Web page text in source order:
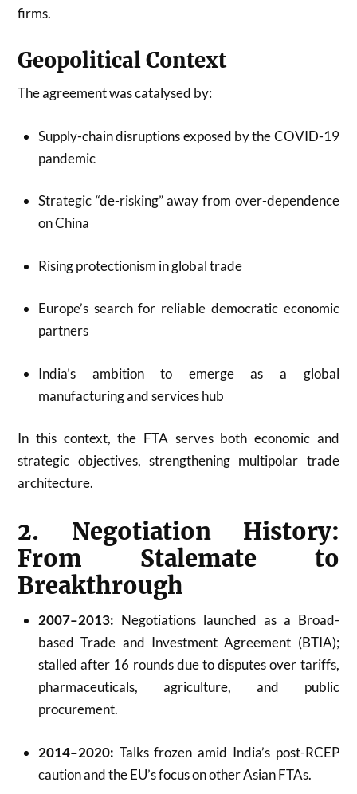
firms.
Geopolitical Context
The agreement was catalysed by:
Supply-chain disruptions exposed by the COVID-19
pandemic
Strategic “de-risking” away from over-dependence
on China
Rising protectionism in global trade
Europe’s search for reliable democratic economic
partners
India’s ambition to emerge as a global
manufacturing and services hub
In this context, the FTA serves both economic and
strategic objectives, strengthening multipolar trade
architecture.
2. Negotiation History:
From Stalemate to
Breakthrough
2007–2013: Negotiations launched as a Broad-
based Trade and Investment Agreement (BTIA);
stalled after 16 rounds due to disputes over tariffs,
pharmaceuticals, agriculture, and public
procurement.
2014–2020: Talks frozen amid India’s post-RCEP
caution and the EU’s focus on other Asian FTAs.